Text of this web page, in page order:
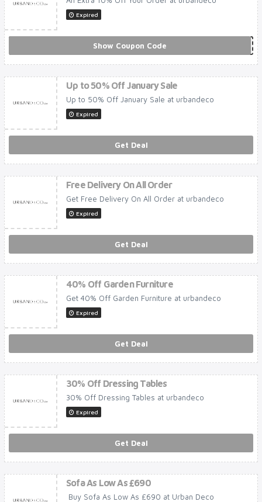
Expired
Show Coupon Code
Up to 50% Off January Sale
Up to 50% Off January Sale at urbandeco
Expired
Get Deal
Free Delivery On All Order
Get Free Delivery On All Order at urbandeco
Expired
Get Deal
40% Off Garden Furniture
Get 40% Off Garden Furniture at urbandeco
Expired
Get Deal
30% Off Dressing Tables
30% Off Dressing Tables at urbandeco
Expired
Get Deal
Sofa As Low As £690
Buy Sofa As Low As £690 at Urban Deco